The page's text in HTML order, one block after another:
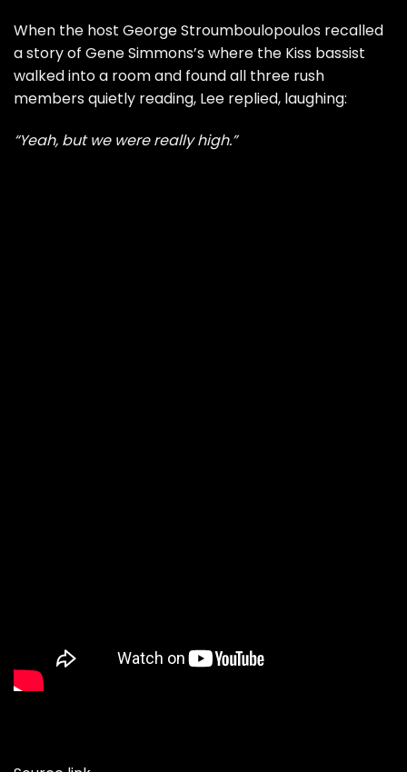
When the host George Stroumboulopoulos recalled
a story of Gene Simmons’s where the Kiss bassist
walked into a room and found all three rush
members quietly reading, Lee replied, laughing:
“Yeah, but we were really high.”